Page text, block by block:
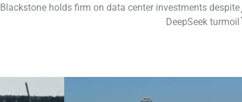
Blackstone holds firm on data center investments despite
DeepSeek turmoil